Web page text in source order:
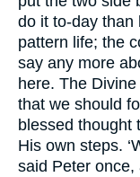
do it to-day than
pattern life; the
say any more
here. The
that we should
blessed thought
His own steps.
said Peter